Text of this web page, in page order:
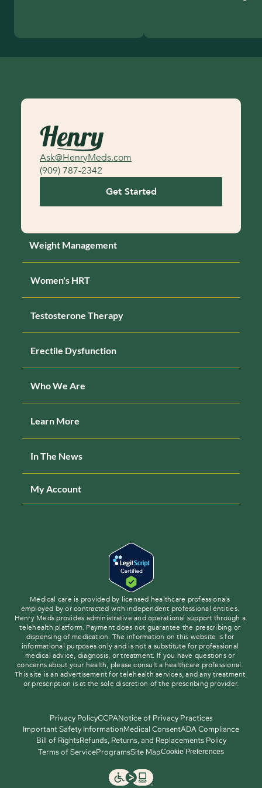
Ask@HenryMeds.com
(909) 787-2342
Get Started
Weight Management
Women's HRT
Testosterone Therapy
Erectile Dysfunction
Who We Are
Learn More
In The News
My Account
Medical care is provided by licensed healthcare professionals
employed by or contracted with independent professional entities.
Henry Meds provides administrative and operational support through a
telehealth platform. Payment does not guarantee the prescribing or
dispensing of medication. The information on this website is for
informational purposes only and is not a substitute for professional
medical advice, diagnosis, or treatment. If you have questions or
concerns about your health, please consult a healthcare professional.
This site is an advertisement for telehealth services, and any treatment
or prescription is at the sole discretion of the prescribing provider.
Privacy PolicyCCPANotice of Privacy Practices
Important Safety InformationMedical ConsentADA Compliance
Bill of RightsRefunds, Returns, and Replacements Policy
Terms of ServiceProgramsSite MapCookie Preferences